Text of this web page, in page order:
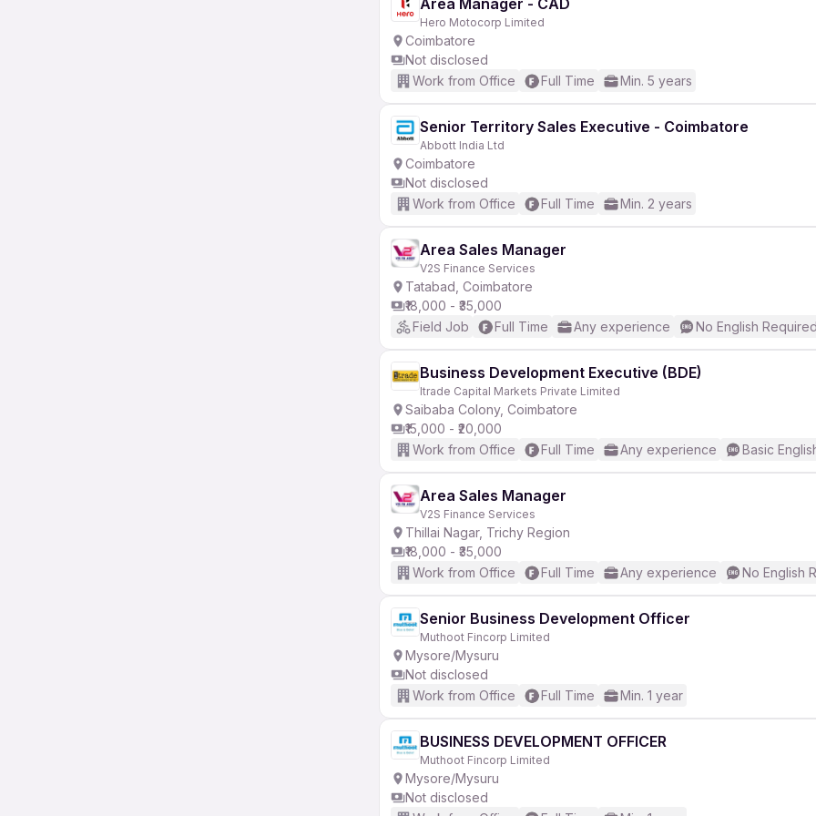
Area Manager - CAD
Hero Motocorp Limited
Coimbatore
Not disclosed
Work from Office
Full Time Min. 5 years
Senior Territory Sales Executive - Coimbatore
Abbott India Ltd
Coimbatore
Not disclosed
Work from Office
Full Time Min. 2 years
Area Sales Manager
V2S Finance Services
Tatabad, Coimbatore
₹18,000 - ₹35,000
Field Job
Full Time Any experience No English
Business Development Executive (BDE)
Itrade Capital Markets Private Limited
Saibaba Colony, Coimbatore
₹15,000 - ₹20,000
Work from Office
Full Time Any experience Basic
Area Sales Manager
V2S Finance Services
Thillai Nagar, Trichy Region
₹18,000 - ₹35,000
Work from Office
Full Time Any experience No English
Senior Business Development Officer
Muthoot Fincorp Limited
Mysore/Mysuru
Not disclosed
Work from Office
Full Time Min. 1 year
BUSINESS DEVELOPMENT OFFICER
Muthoot Fincorp Limited
Mysore/Mysuru
Not disclosed